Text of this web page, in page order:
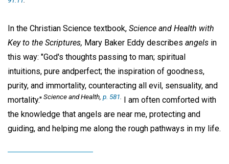
In the Christian Science textbook, Science and Health with
Key to the Scriptures, Mary Baker Eddy describes angels in
this way: "God's thoughts passing to man; spiritual
intuitions, pure andperfect; the inspiration of goodness,
purity, and immortality, counteracting all evil, sensuality, and
mortality."Science and Health, p. 581 I am often comforted with
the knowledge that angels are near me, protecting and
guiding, and helping me along the rough pathways in my life.